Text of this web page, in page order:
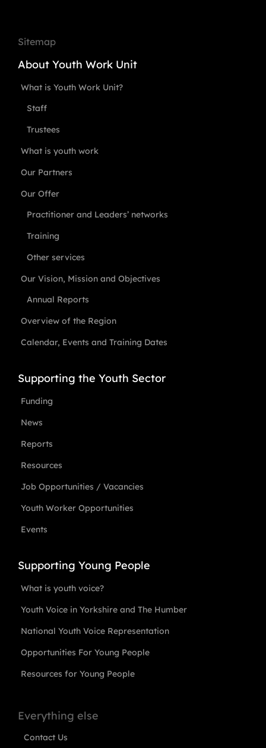
Sitemap
About Youth Work Unit
What is Youth Work Unit?
Staff
Trustees
What is youth work
Our Partners
Our Offer
Practitioner and Leaders’ networks
Training
Other services
Our Vision, Mission and Objectives
Annual Reports
Overview of the Region
Calendar, Events and Training Dates
Supporting the Youth Sector
Funding
News
Reports
Resources
Job Opportunities / Vacancies
Youth Worker Opportunities
Events
Supporting Young People
What is youth voice?
Youth Voice in Yorkshire and The Humber
National Youth Voice Representation
Opportunities For Young People
Resources for Young People
Everything else
Contact Us